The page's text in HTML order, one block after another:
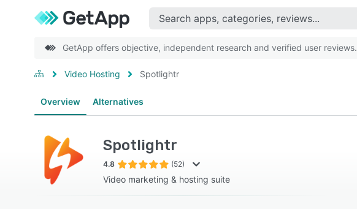
GetApp offers objective, independent research and verified user
Video Hosting Spotlightr
Overview Alternatives
Spotlightr
4.8 (52)
Video marketing & hosting suite